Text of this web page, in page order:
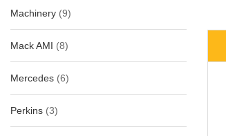
Machinery (9)
Mack AMI (8)
Mercedes (6)
Perkins (3)